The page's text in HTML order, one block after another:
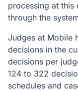
processing at this
through the
Judges at Mobile
decisions in the
decisions per
124 to 322
schedules and